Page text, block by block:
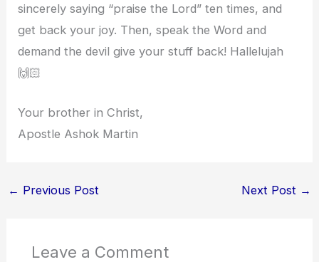
sincerely saying “praise the Lord” ten times, and
get back your joy. Then, speak the Word and
demand the devil give your stuff back! Hallelujah
🙌🏻
Your brother in Christ,
Apostle Ashok Martin
← Previous Post Next Post →
Leave a Comment